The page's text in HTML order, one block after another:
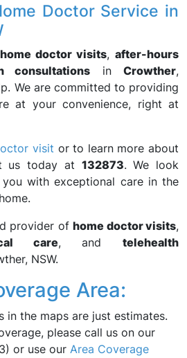
Doctor Service in
home doctor visits,after-hours
consultations inCrowther,
We are committed to providing
at your convenience, right at
visit or to learn more about
us today at 132873. We look
with exceptional care in the
provider of home doctor visits,
care, and telehealth
NSW.
Area:
in the maps are just estimates.
please call us on our
or use our Area Coverage